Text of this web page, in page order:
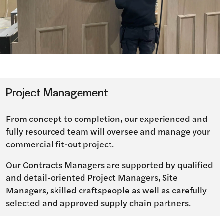
Project Management
From concept to completion, our experienced and
fully resourced team will oversee and manage your
commercial fit-out project.
Our Contracts Managers are supported by qualified
and detail-oriented Project Managers, Site
Managers, skilled craftspeople as well as carefully
selected and approved supply chain partners.